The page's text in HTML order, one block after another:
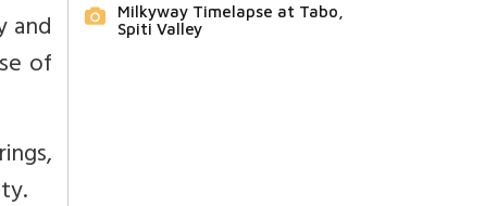
and
of
Milkyway Timelapse at Tabo,
Spiti Valley